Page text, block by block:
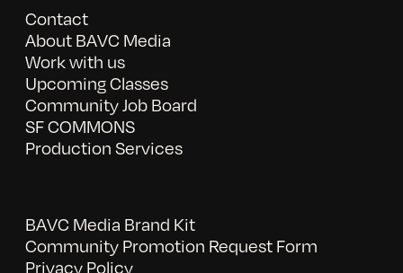
Contact
About BAVC Media
Work with us
Upcoming Classes
Community Job Board
SF COMMONS
Production Services
BAVC Media Brand Kit
Community Promotion Request Form
Privacy Policy